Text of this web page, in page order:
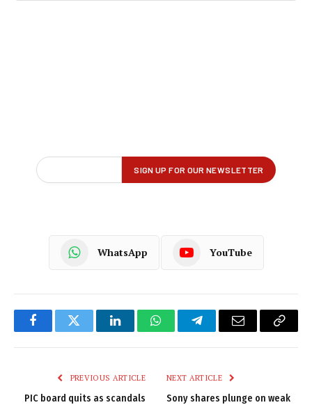
WhatsApp YouTube
FacebookTwitter LinkedInWhatsAppTelegramEmail
Copy
PREVIOUS ARTICLE
PIC board quits as scandals
NEXT ARTICLE
Sony shares plunge on weak